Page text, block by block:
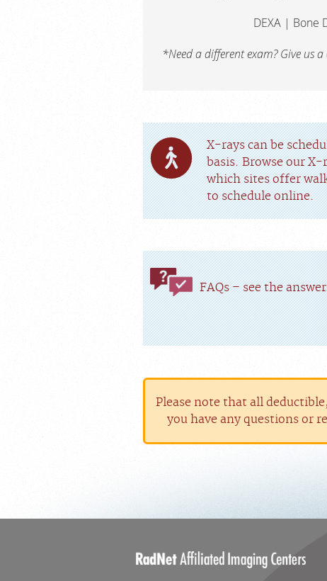
DEXA | Bone
*Need a different exam? Give us
X-rays can be
basis. Browse our
which sites offer
to schedule online.
FAQs – see the
Please note that all
you have any questions or